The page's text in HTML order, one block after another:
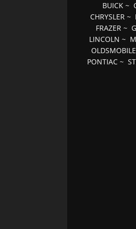
BUICK~
CHRYSLER ~
FRAZER~
LINCOLN ~
OLDSMOBILE
PONTIAC ~